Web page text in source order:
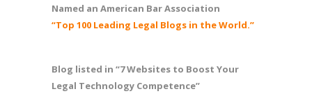
Named an American Bar Association
“Top 100 Leading Legal Blogs in the World.”
Blog listed in “7 Websites to Boost Your
Legal Technology Competence”